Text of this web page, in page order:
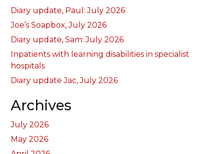
Diary update, Paul: July 2026
Joe’s Soapbox, July 2026
Diary update, Sam: July 2026
Inpatients with learning disabilities in specialist
hospitals
Diary update Jac, July 2026
Archives
July 2026
May 2026